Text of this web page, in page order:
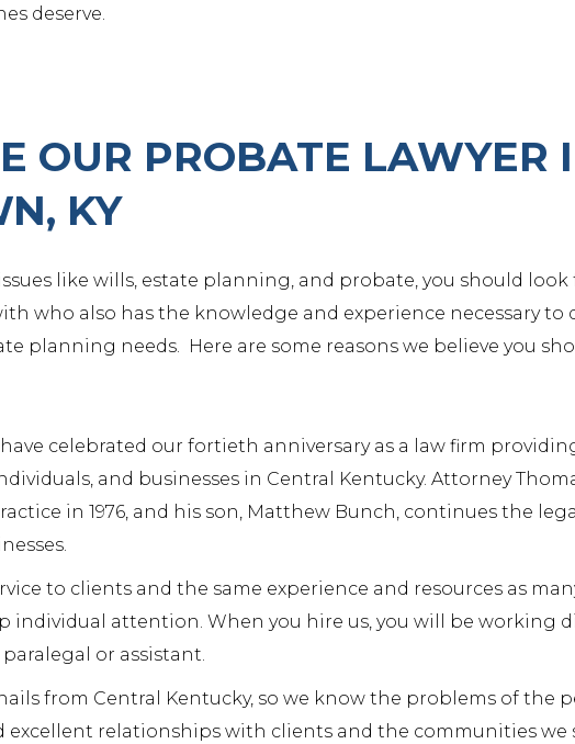
deserve.
OUR PROBATE LAWYER
KY
like wills, estate planning, and probate, you should look
who also has the knowledge and experience necessary to
planning needs. Here are some reasons we believe you
celebrated our fortieth anniversary as a law firm
and businesses in Central Kentucky. Attorney
in 1976, and his son, Matthew Bunch, continues the
to clients and the same experience and resources as
attention. When you hire us, you will be working
paralegal or assistant.
from Central Kentucky, so we know the problems of the
excellent relationships with clients and the communities we